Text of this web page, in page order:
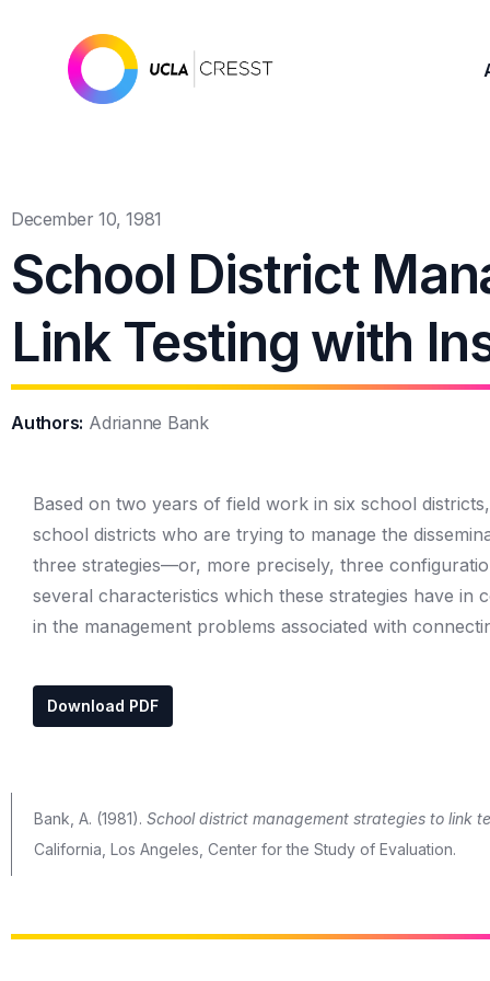
December 10, 1981
School District
Link Testing with
Authors: Adrianne Bank
Based on two years of field work in six school
school districts who are trying to manage the
three strategies—or, more precisely, three
several characteristics which these strategies have in
in the management problems associated with
Download PDF
Bank, A. (1981). School district management strategies to link
California, Los Angeles, Center for the Study of Evaluation.